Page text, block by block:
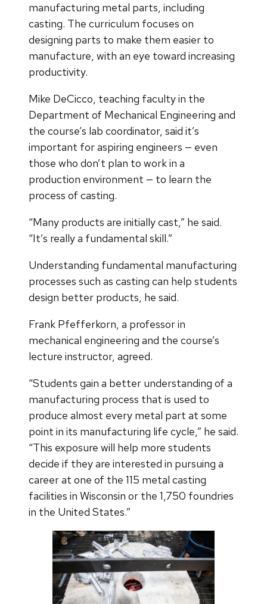
manufacturing metal parts, including
casting. The curriculum focuses on
designing parts to make them easier to
manufacture, with an eye toward increasing
productivity.
Mike DeCicco, teaching faculty in the
Department of Mechanical Engineering and
the course’s lab coordinator, said it’s
important for aspiring engineers — even
those who don’t plan to work in a
production environment — to learn the
process of casting.
“Many products are initially cast,” he said.
“It’s really a fundamental skill.”
Understanding fundamental manufacturing
processes such as casting can help students
design better products, he said.
Frank Pfefferkorn, a professor in
mechanical engineering and the course’s
lecture instructor, agreed.
“Students gain a better understanding of a
manufacturing process that is used to
produce almost every metal part at some
point in its manufacturing life cycle,” he said.
“This exposure will help more students
decide if they are interested in pursuing a
career at one of the 115 metal casting
facilities in Wisconsin or the 1,750 foundries
in the United States.”